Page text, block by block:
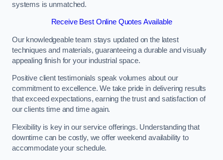
systems is unmatched.
Receive Best Online Quotes Available
Our knowledgeable team stays updated on the latest
techniques and materials, guaranteeing a durable and visually
appealing finish for your industrial space.
Positive client testimonials speak volumes about our
commitment to excellence. We take pride in delivering results
that exceed expectations, earning the trust and satisfaction of
our clients time and time again.
Flexibility is key in our service offerings. Understanding that
downtime can be costly, we offer weekend availability to
accommodate your schedule.